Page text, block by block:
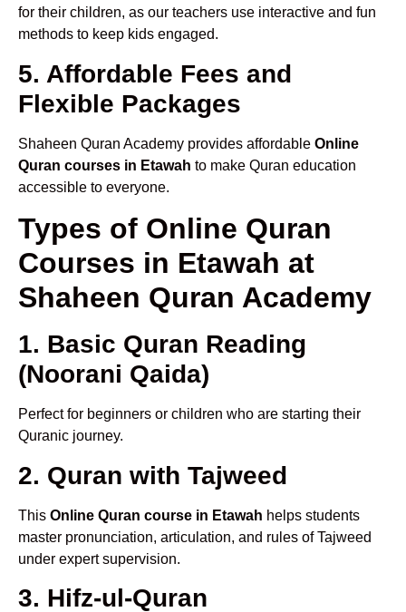
for their children, as our teachers use interactive and fun
methods to keep kids engaged.
5. Affordable Fees and
Flexible Packages
Shaheen Quran Academy provides affordable Online
Quran courses in Etawah to make Quran education
accessible to everyone.
Types of Online Quran
Courses in Etawah at
Shaheen Quran Academy
1. Basic Quran Reading
(Noorani Qaida)
Perfect for beginners or children who are starting their
Quranic journey.
2. Quran with Tajweed
This Online Quran course in Etawah helps students
master pronunciation, articulation, and rules of Tajweed
under expert supervision.
3. Hifz-ul-Quran